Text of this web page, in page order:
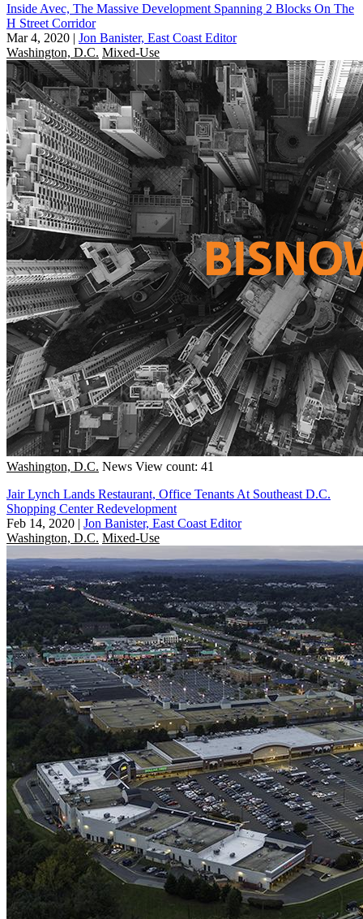
Inside Avec, The Massive Development Spanning 2 Blocks On The
H Street Corridor
Mar 4, 2020 | Jon Banister, East Coast Editor
Washington, D.C. Mixed-Use
Washington, D.C. News View count: 41
Jair Lynch Lands Restaurant, Office Tenants At Southeast D.C.
Shopping Center Redevelopment
Feb 14, 2020 | Jon Banister, East Coast Editor
Washington, D.C. Mixed-Use